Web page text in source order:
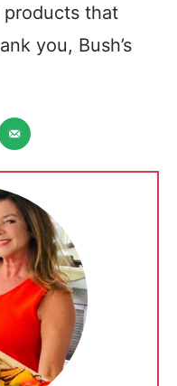
that
you, Bush’s